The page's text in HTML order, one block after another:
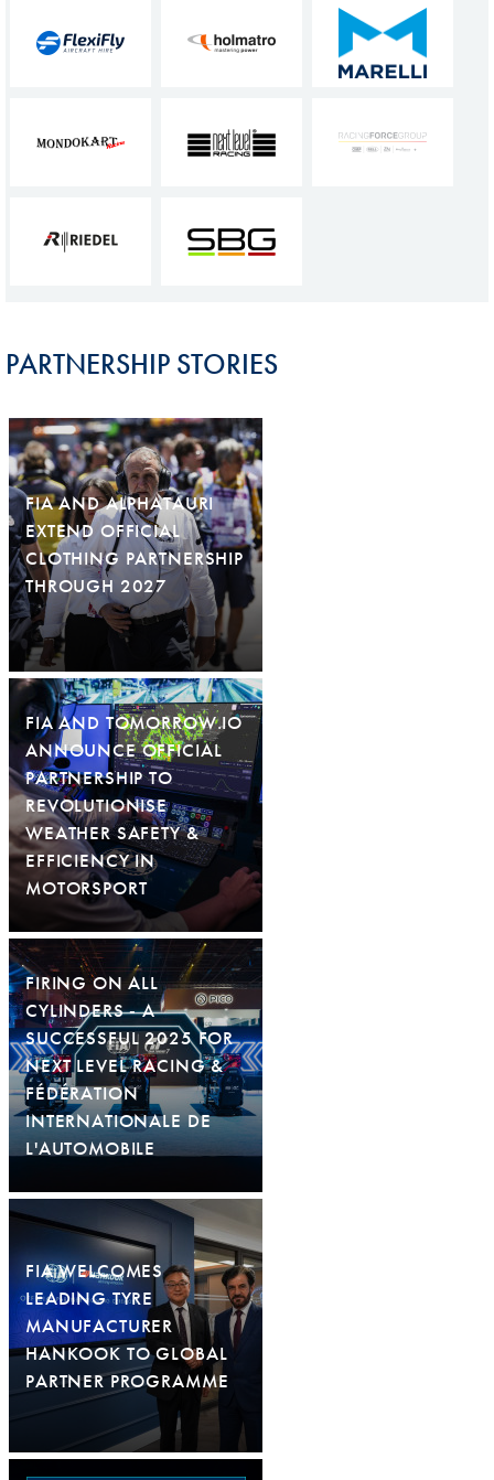
PARTNERSHIP STORIES
FIA AND ALPHATAURI
EXTEND OFFICIAL
CLOTHING PARTNERSHIP
THROUGH 2027
FIA AND TOMORROW.IO
ANNOUNCE OFFICIAL
PARTNERSHIP TO
REVOLUTIONISE
WEATHER SAFETY &
EFFICIENCY IN
MOTORSPORT
FIRING ON ALL
CYLINDERS - A
SUCCESSFUL 2025 FOR
NEXT LEVEL RACING &
FÉDÉRATION
INTERNATIONALE DE
L'AUTOMOBILE
FIA WELCOMES
LEADING TYRE
MANUFACTURER
HANKOOK TO GLOBAL
PARTNER PROGRAMME